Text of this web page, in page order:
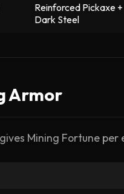
Reinforced Pickaxe
Dark Steel
Armor
Mining Fortune per